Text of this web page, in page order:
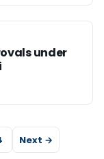
under
Next →